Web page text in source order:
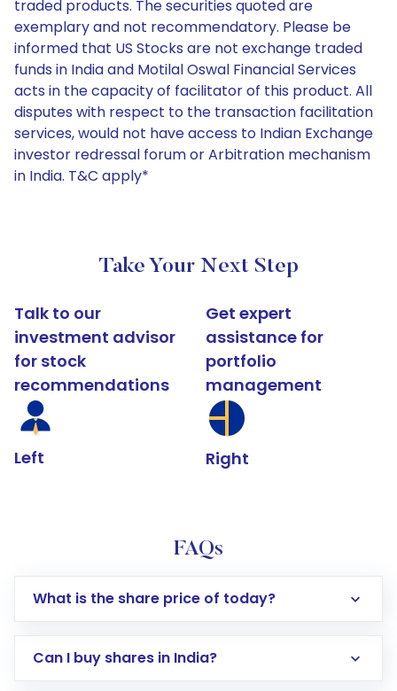
traded products. The securities quoted are
exemplary and not recommendatory. Please be
informed that US Stocks are not exchange traded
funds in India and Motilal Oswal Financial Services
acts in the capacity of facilitator of this product. All
disputes with respect to the transaction facilitation
services, would not have access to Indian Exchange
investor redressal forum or Arbitration mechanism
in India. T&C apply*
Take Your Next Step
Talk to our
investment advisor
for stock
recommendations
Left
Get expert
assistance for
portfolio
management
Right
FAQs
What is the share price of today?
Can I buy shares in India?